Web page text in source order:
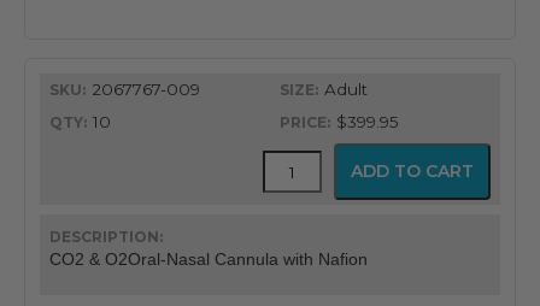
2067767-009
CO2 & O2Oral-Nasal Cannula with Nafion
Adult
10
$399.95
CapnoFlex™
LoFlo
7'
ADD TO CART